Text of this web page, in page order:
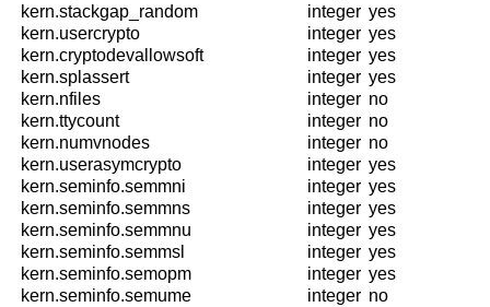
kern.stackgap_random
integer yes
kern.usercrypto
integer yes
kern.cryptodevallowsoft
integer yes
kern.splassert
integer yes
kern.nfiles
integer no
kern.ttycount
integer no
kern.numvnodes
integer no
kern.userasymcrypto
integer yes
kern.seminfo.semmni
integer yes
kern.seminfo.semmns
integer yes
kern.seminfo.semmnu
integer yes
kern.seminfo.semmsl
integer yes
kern.seminfo.semopm
integer yes
kern.seminfo.semume
integer no